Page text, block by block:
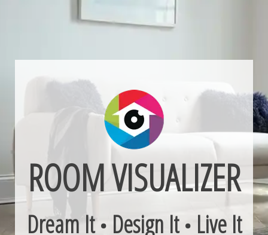
ROOM VISUALIZER
Dream It• Design It • Live It